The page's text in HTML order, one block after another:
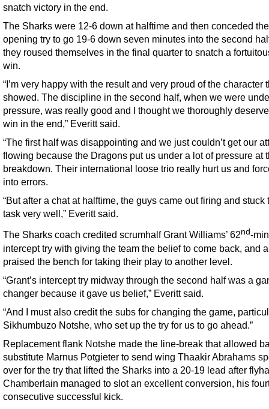
snatch victory in the end.
The Sharks were 12-6 down at halftime and then conceded the
opening try to go 19-6 down seven minutes into the second
they roused themselves in the final quarter to snatch a
win.
“I’m very happy with the result and very proud of the character
showed. The discipline in the second half, when we were
pressure, was really good and I thought we thoroughly
win in the end,” Everitt said.
“The first half was disappointing and we just couldn’t get our
flowing because the Dragons put us under a lot of pressure at
breakdown. Their international loose trio really hurt us and
into errors.
“But after a chat at halftime, the guys came out firing and stuck
task very well,” Everitt said.
The Sharks coach credited scrumhalf Grant Williams’ 62nd-
intercept try with giving the team the belief to come back, and
praised the bench for taking their play to another level.
“Grant’s intercept try midway through the second half was a
changer because it gave us belief,” Everitt said.
“And I must also credit the subs for changing the game,
Sikhumbuzo Notshe, who set up the try for us to go ahead.”
Replacement flank Notshe made the line-break that allowed
substitute Marnus Potgieter to send wing Thaakir Abrahams
over for the try that lifted the Sharks into a 20-19 lead after
Chamberlain managed to slot an excellent conversion, his
consecutive successful kick.